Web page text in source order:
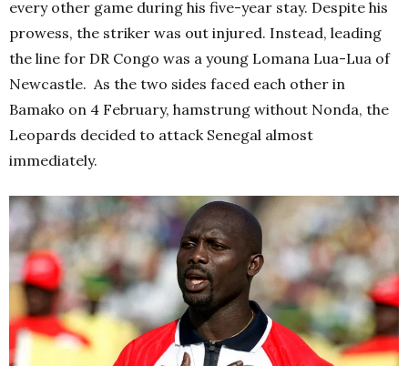
every other game during his five-year stay. Despite his
prowess, the striker was out injured. Instead, leading
the line for DR Congo was a young Lomana Lua-Lua of
Newcastle. As the two sides faced each other in
Bamako on 4 February, hamstrung without Nonda, the
Leopards decided to attack Senegal almost
immediately.